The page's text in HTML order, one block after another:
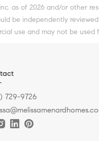
as of 2026 and/or other
be independently
use and may not be
729-9726